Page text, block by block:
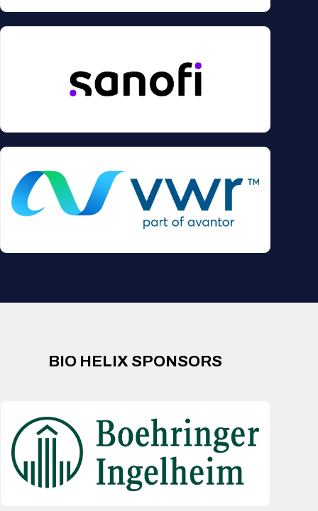
BIO HELIX SPONSORS